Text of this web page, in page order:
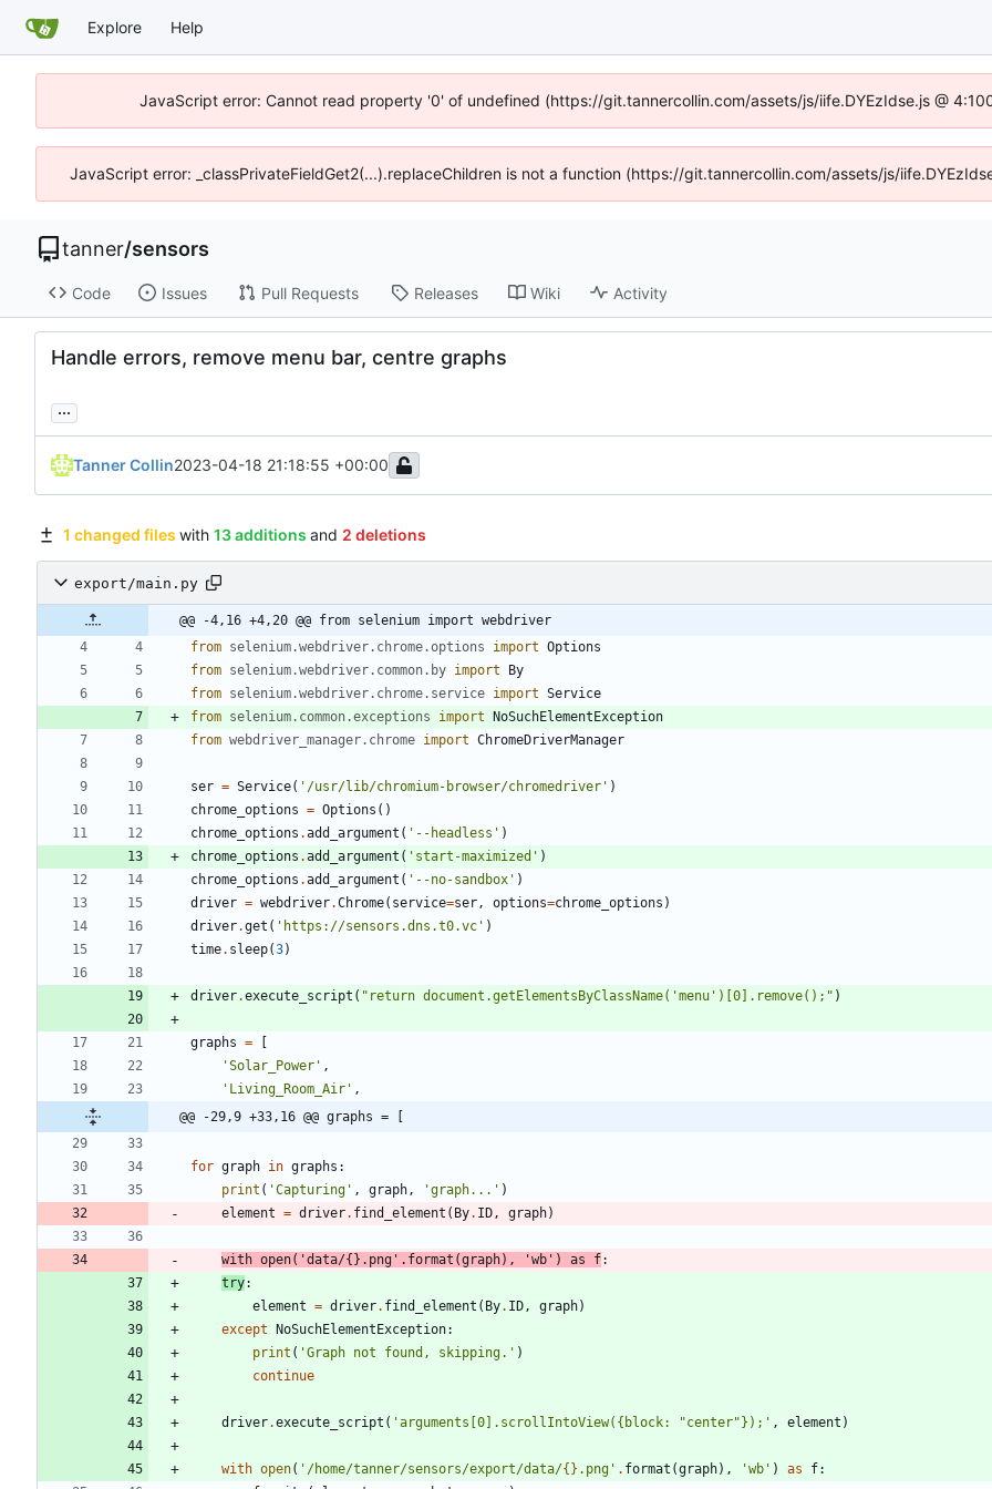
Explore Help
JavaScript error: Cannot read property '0' of undefined (https://git.tannercollin.com/assets/js/iife.DYEzIdse.js @
JavaScript error: _classPrivateFieldGet2(...).replaceChildren is not a function (https://git.tannercollin.com/assets/js/
tanner/sensors
Code Issues Pull Requests Releases Wiki Activity
Handle errors, remove menu bar, centre graphs
...
Tanner Collin2023-04-18 21:18:55 +00:00
1 changed files with 13 additions and 2 deletions
export/main.py
@@ -4,16 +4,20 @@ from selenium import webdriver
from selenium.webdriver. chrome.options import Options
from selenium.webdriver. common. by import
By
from selenium.webdriver. chrome. service import Service
from selenium. common.exceptions import
NoSuchElementException
from webdriver_manager. chrome import ChromeDriverManager
ser = Service( ' /usr/lib/chromium-browser/chromedriver ' )
chrome_options = Options ( )
chrome_options .add_argument ( ' --headless ' )
chrome_options .add_argument ( ' start-maximized ' )
chrome_options .add_argument ( ' --no-sandbox ' )
driver = webdriver.Chrome( service=ser, options=chrome_options )
driver.get ( ' https://sensors.dns.t0.vc ' )
time. sleep(3)
driver.execute_script ( " return document.getElementsByClassName( 'menu ' )[0].remove(); " )
graphs =
'Solar_Power ' ,
' Living_Room_Air ' ,
@@ -29,9 +33,16 @@ graphs = [
for graph in graphs :
print ( 'Capturing ' , graph, 'graph... ' )
element = driver. find_element ( By. ID, graph)
with open( 'data/{} .png ' . format (graph) , 'wb ' ) as f:
try:
element = driver. find_element ( By. ID, graph)
except
NoSuchElementException:
print ( 'Graph not found, skipping. ' )
continue
driver.execute_script ( 'arguments[0].scrollIntoView( { block: "center" }); ' , element )
with open( ' /home/tanner/sensors/export/data/{} .png ' . format (graph) , 'wb ' ) as f: